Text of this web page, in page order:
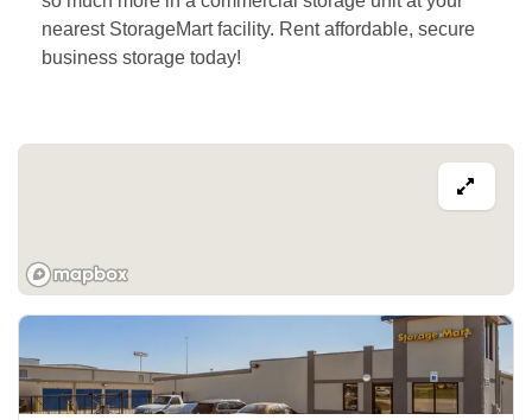
nearest StorageMart facility. Rent affordable, secure
business storage today!
View Deals about Omaha,NE